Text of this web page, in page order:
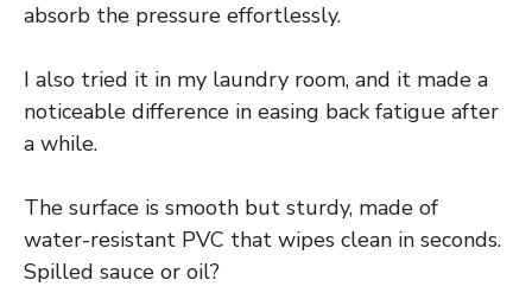
absorb the pressure effortlessly.
I also tried it in my laundry room, and it made a
noticeable difference in easing back fatigue after
a while.
The surface is smooth but sturdy, made of
water-resistant PVC that wipes clean in seconds.
Spilled sauce or oil?